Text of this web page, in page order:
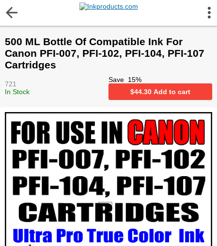
500 ML Bottle Of Compatible Ink For
Canon PFI-007, PFI-102, PFI-104, PFI-107
Cartridges
721
In Stock
Save 15%
$44.30 Add to cart
More Information
Gift certificates
Contact us
Customer Service
Terms & Conditions
Shipping
Privacy statement
Customer Reviews